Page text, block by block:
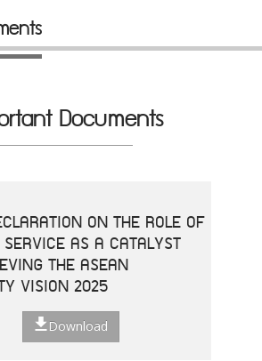
Documents
ON THE ROLE OF
AS A CATALYST
THE ASEAN
VISION 2025
Download